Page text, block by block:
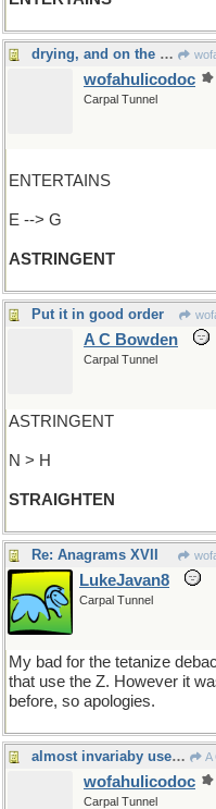
drying, and on the bitter side
wofahulicodoc
Carpal Tunnel
ENTERTAINS
E --> G
ASTRINGENT
Put it in good order
A C Bowden
Carpal Tunnel
ASTRINGENT
N > H
STRAIGHTEN
Re: Anagrams XVII
LukeJavan8
Carpal Tunnel
My bad for the tetanize
that use the Z. However it
before, so apologies.
almost invariaby used in its opposite A
wofahulicodoc
Carpal Tunnel